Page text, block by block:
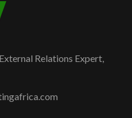
Relations Expert,